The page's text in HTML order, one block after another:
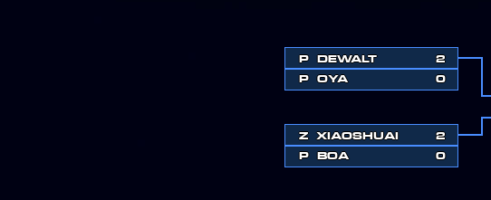
P DEWALT
2
P
OYA 0
Z XIAOSHUAI
2
P
BOA 0